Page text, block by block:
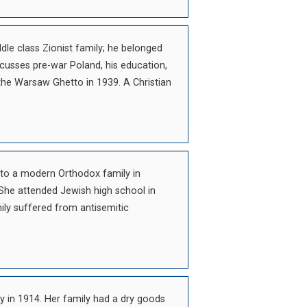
class Zionist family; he belonged
pre-war Poland, his education,
Warsaw Ghetto in 1939. A Christian
a modern Orthodox family in
attended Jewish high school in
suffered from antisemitic
in 1914. Her family had a dry goods